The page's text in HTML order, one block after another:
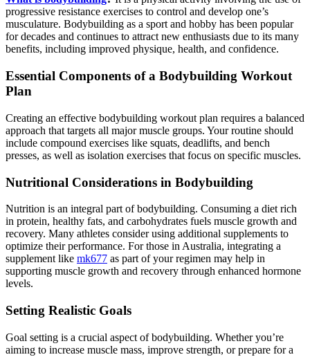
progressive resistance exercises to control and develop one’s
musculature. Bodybuilding as a sport and hobby has been popular
for decades and continues to attract new enthusiasts due to its many
benefits, including improved physique, health, and confidence.
Essential Components of a Bodybuilding Workout
Plan
Creating an effective bodybuilding workout plan requires a balanced
approach that targets all major muscle groups. Your routine should
include compound exercises like squats, deadlifts, and bench
presses, as well as isolation exercises that focus on specific muscles.
Nutritional Considerations in Bodybuilding
Nutrition is an integral part of bodybuilding. Consuming a diet rich
in protein, healthy fats, and carbohydrates fuels muscle growth and
recovery. Many athletes consider using additional supplements to
optimize their performance. For those in Australia, integrating a
supplement like mk677 as part of your regimen may help in
supporting muscle growth and recovery through enhanced hormone
levels.
Setting Realistic Goals
Goal setting is a crucial aspect of bodybuilding. Whether you’re
aiming to increase muscle mass, improve strength, or prepare for a